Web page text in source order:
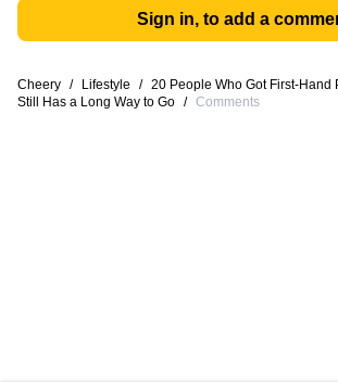
Sign in, to add a
Cheery / Lifestyle / 20 People Who Got First-Hand
Still Has a Long Way to Go / Comments